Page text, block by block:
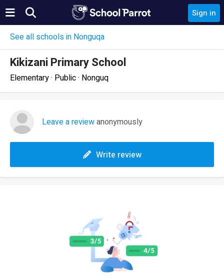
Sign in
See all schools in Nonguqa
Kikizani Primary School
Elementary · Public · Nonguq
Leave a reviewanonymously
Write review